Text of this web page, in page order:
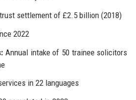
settlement of £2.5 billion (2018)
2022
Annual intake of 50 trainee solicitors
in 22 languages